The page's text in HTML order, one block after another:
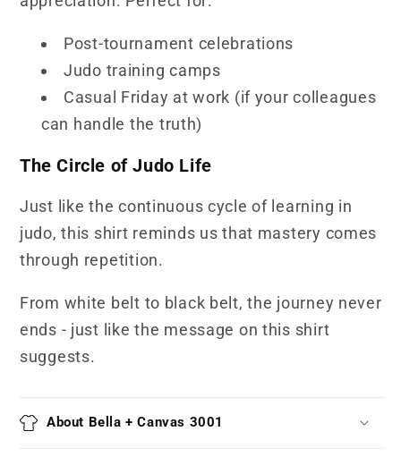
Post-tournament celebrations
Judo training camps
Casual Friday at work (if your colleagues
can handle the truth)
The Circle of Judo Life
Just like the continuous cycle of learning in
judo, this shirt reminds us that mastery comes
through repetition.
From white belt to black belt, the journey never
ends - just like the message on this shirt
suggests.
About Bella + Canvas 3001